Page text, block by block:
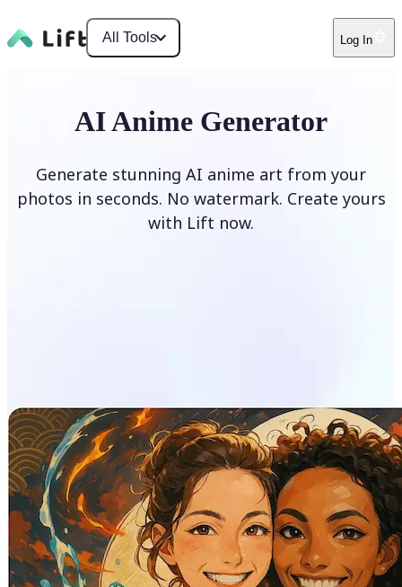
All Tools Log In
AI Anime Generator
Generate stunning AI anime art from your
photos in seconds. No watermark. Create yours
with Lift now.